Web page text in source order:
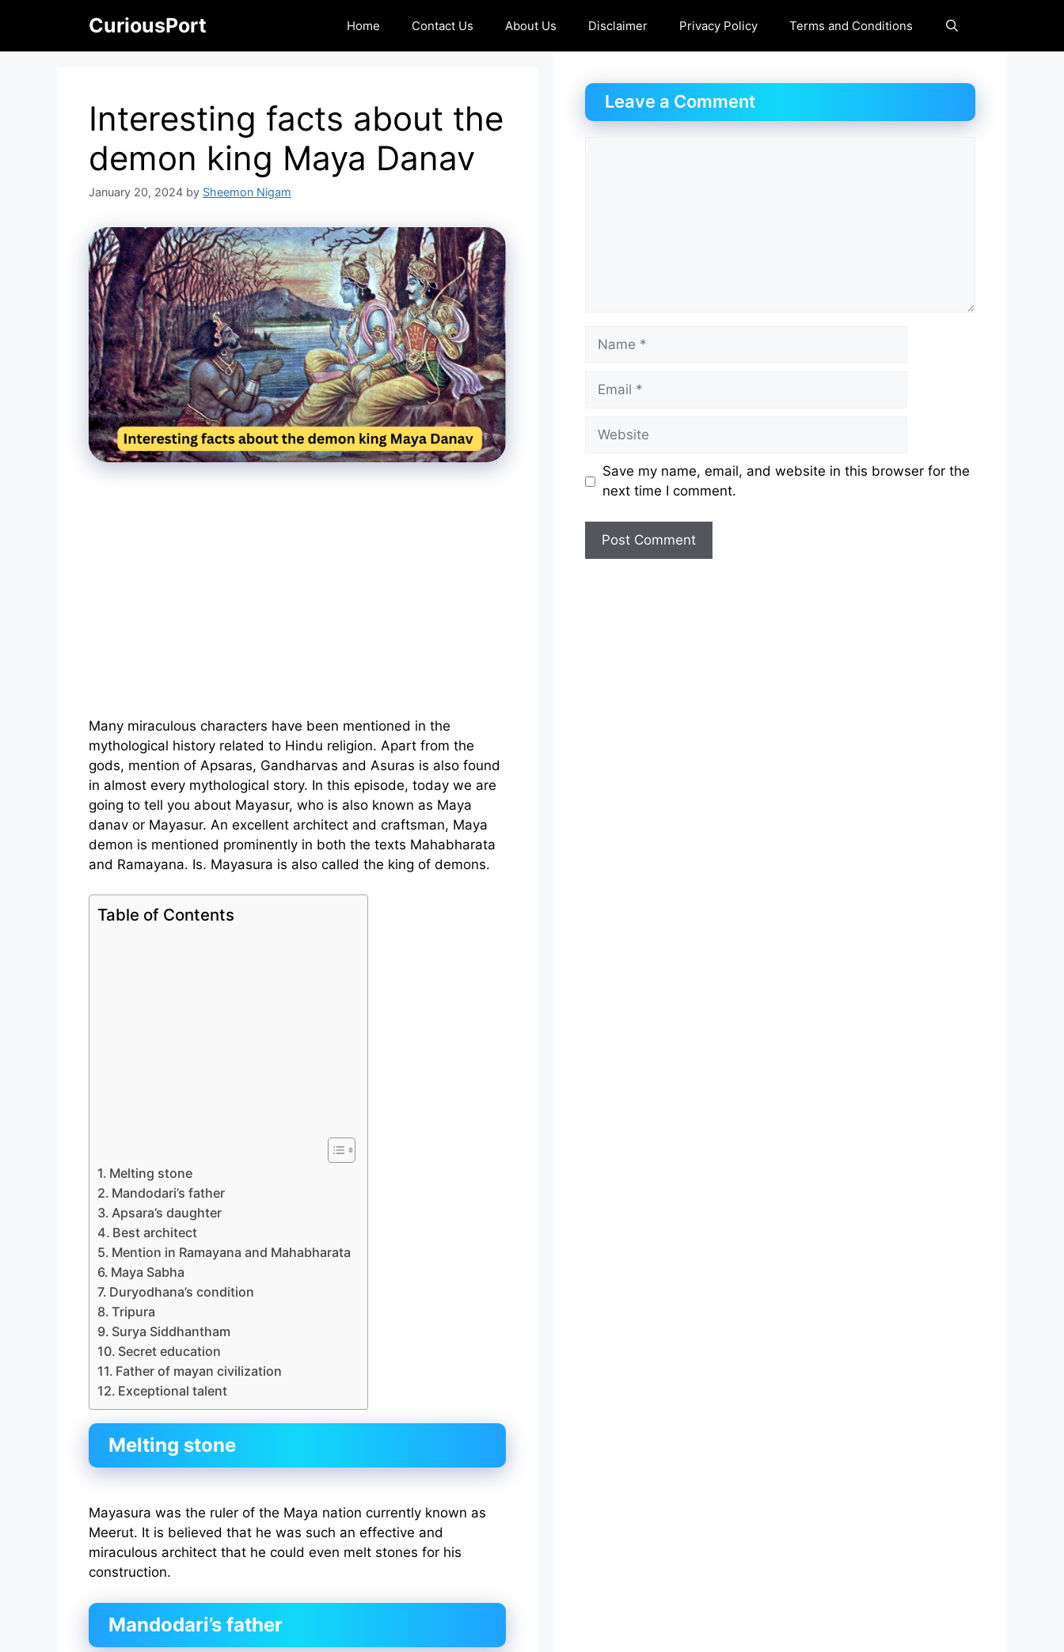
content
CuriousPort Home Contact Us About Us Disclaimer Privacy Policy Terms and Conditions
Interesting facts about the
demon king Maya Danav
January 20, 2024 by Sheemon Nigam
Many miraculous characters have been mentioned in the
mythological history related to Hindu religion. Apart from the
gods, mention of Apsaras, Gandharvas and Asuras is also found
in almost every mythological story. In this episode, today we are
going to tell you about Mayasur, who is also known as Maya
danav or Mayasur. An excellent architect and craftsman, Maya
demon is mentioned prominently in both the texts Mahabharata
and Ramayana. Is. Mayasura is also called the king of demons.
Table of Contents
Melting stone
Mandodari’s father
Apsara’s daughter
Best architect
Mention in Ramayana and Mahabharata
Maya Sabha
Duryodhana’s condition
Tripura
Surya Siddhantham
Secret education
Father of mayan civilization
Exceptional talent
Melting stone
Mayasura was the ruler of the Maya nation currently known as
Meerut. It is believed that he was such an effective and
miraculous architect that he could even melt stones for his
construction.
Mandodari’s father
Leave a Comment
Name
Email
Website
Save my name, email, and website in this browser for the
next time I comment.